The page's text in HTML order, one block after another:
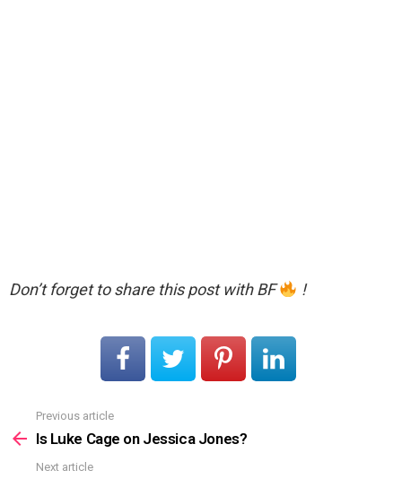
Don’t forget to share this post with BF !
more
Previous article
Is Luke Cage on Jessica Jones?
Next article